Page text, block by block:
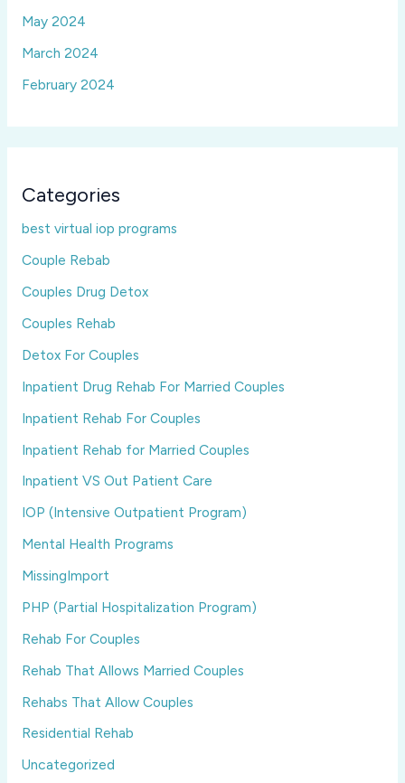
May 2024
March 2024
February 2024
Categories
best virtual iop programs
Couple Rebab
Couples Drug Detox
Couples Rehab
Detox For Couples
Inpatient Drug Rehab For Married Couples
Inpatient Rehab For Couples
Inpatient Rehab for Married Couples
Inpatient VS Out Patient Care
IOP (Intensive Outpatient Program)
Mental Health Programs
MissingImport
PHP (Partial Hospitalization Program)
Rehab For Couples
Rehab That Allows Married Couples
Rehabs That Allow Couples
Residential Rehab
Uncategorized